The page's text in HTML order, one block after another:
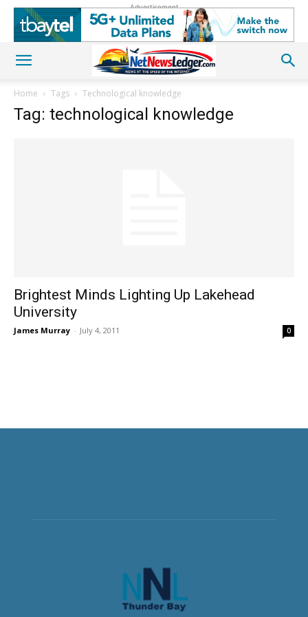
Advertisement
Home Tags Technological knowledge
Tag: technological knowledge
Brightest Minds Lighting Up Lakehead
University
James Murray - July 4, 2011 0